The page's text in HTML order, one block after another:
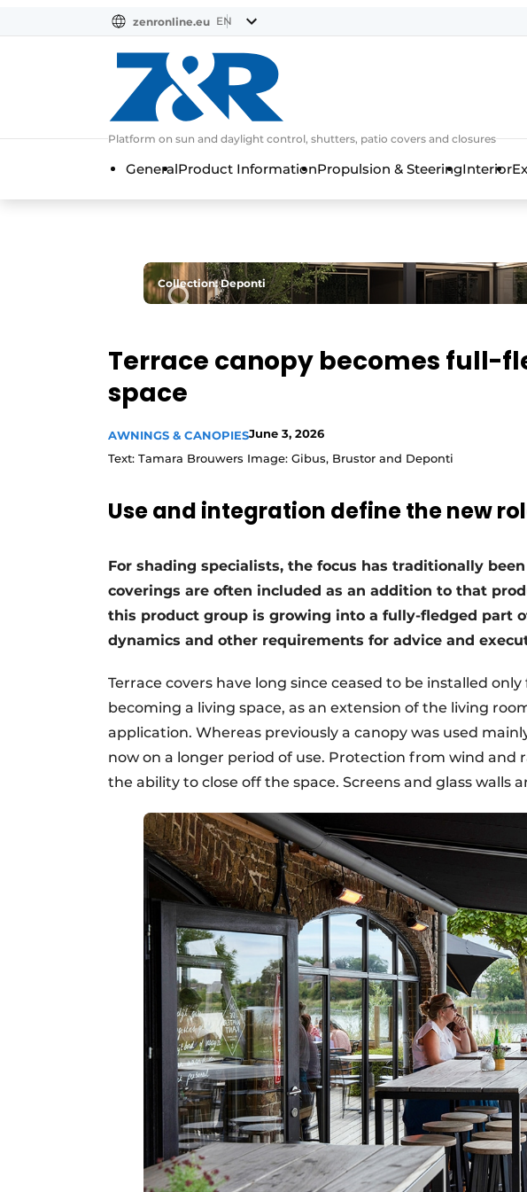
zenronline.eu EN
Platform on sun and daylight control, shutters, patio covers and closures
GeneralProduct InformationPropulsion & SteeringInterior
Collection: Deponti
Terrace canopy becomes full-
space
AWNINGS & CANOPIESJune 3, 2026
Text: Tamara Brouwers Image: Gibus, Brustor and Deponti
Use and integration define the new
For shading specialists, the focus has traditionally
coverings are often included as an addition to that
this product group is growing into a fully-fledged part
dynamics and other requirements for advice and
Terrace covers have long since ceased to be installed
becoming a living space, as an extension of the living
application. Whereas previously a canopy was used
now on a longer period of use. Protection from wind and
the ability to close off the space. Screens and glass walls